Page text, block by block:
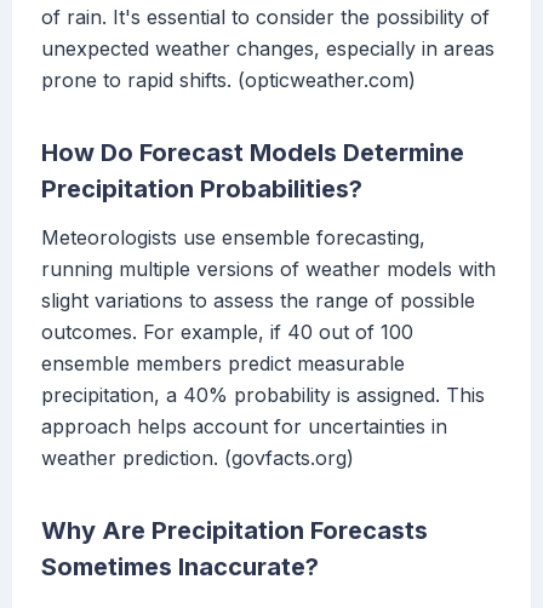
of rain. It's essential to consider the possibility of
unexpected weather changes, especially in areas
prone to rapid shifts. (opticweather.com)
How Do Forecast Models Determine
Precipitation Probabilities?
Meteorologists use ensemble forecasting,
running multiple versions of weather models with
slight variations to assess the range of possible
outcomes. For example, if 40 out of 100
ensemble members predict measurable
precipitation, a 40% probability is assigned. This
approach helps account for uncertainties in
weather prediction. (govfacts.org)
Why Are Precipitation Forecasts
Sometimes Inaccurate?